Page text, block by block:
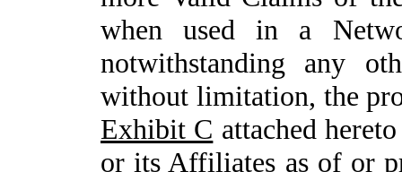
when used in a
notwithstanding any
without limitation, the
Exhibit C attached
or its Affiliates as of or